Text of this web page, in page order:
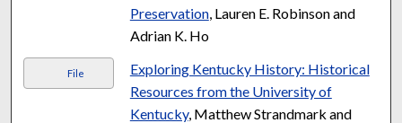
Preservation, Lauren E. Robinson and
Adrian K. Ho
File
Exploring Kentucky History: Historical
Resources from the University of
Kentucky, Matthew Strandmark and